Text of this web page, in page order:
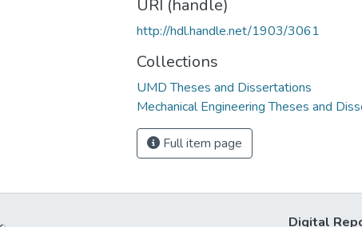
URI (handle)
http://hdl.handle.net/1903/3061
Collections
UMD Theses and Dissertations
Mechanical Engineering Theses and
Full item page
Digital